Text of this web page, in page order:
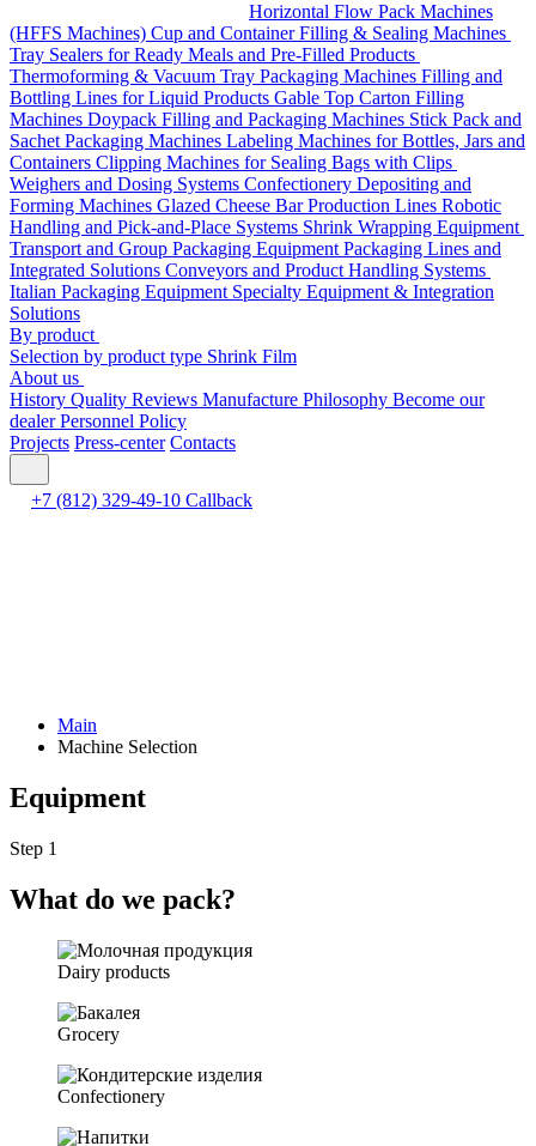
Horizontal Flow Pack Machines
(HFFS Machines) Cup and Container Filling & Sealing Machines
Tray Sealers for Ready Meals and Pre-Filled Products
Thermoforming & Vacuum Tray Packaging Machines Filling and
Bottling Lines for Liquid Products Gable Top Carton Filling
Machines Doypack Filling and Packaging Machines Stick Pack and
Sachet Packaging Machines Labeling Machines for Bottles, Jars and
Containers Clipping Machines for Sealing Bags with Clips
Weighers and Dosing Systems Confectionery Depositing and
Forming Machines Glazed Cheese Bar Production Lines Robotic
Handling and Pick-and-Place Systems Shrink Wrapping Equipment
Transport and Group Packaging Equipment Packaging Lines and
Integrated Solutions Conveyors and Product Handling Systems
Italian Packaging Equipment Specialty Equipment & Integration
Solutions
By product
Selection by product type Shrink Film
About us
History Quality Reviews Manufacture Philosophy Become our
dealerPersonnel Policy
Projects Press-center Contacts
+7 (812) 329-49-10 Callback
Main
Machine Selection
Equipment
Step 1
What do we pack?
Dairy products
Grocery
Confectionery